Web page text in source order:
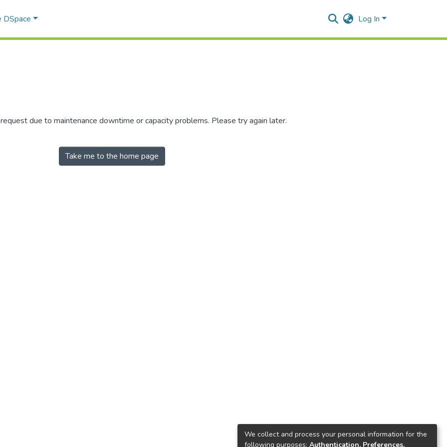
DSpace Log In
due to maintenance downtime or capacity problems. Please try again later.
Take me to the home page
We collect and process your personal information for the
following purposes: Authentication, Preferences,